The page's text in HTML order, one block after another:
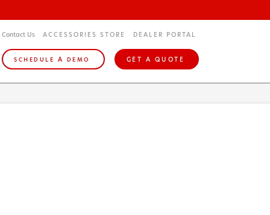
Contact Us ACCESSORIES STORE DEALER PORTAL
SCHEDULE A DEMO GET A QUOTE